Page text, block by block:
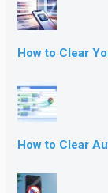
How to Clear
How to Clear